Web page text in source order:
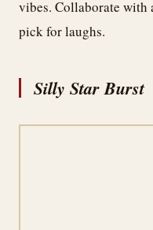
vibes. Collaborate with
pick for laughs.
Silly Star Burst